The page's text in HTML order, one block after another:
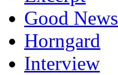
Good News
Horngard
Interview